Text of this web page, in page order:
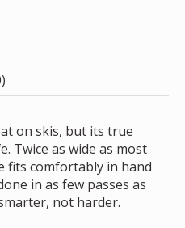
on skis, but its true
Twice as wide as most
fits comfortably in hand
in as few passes as
not harder.